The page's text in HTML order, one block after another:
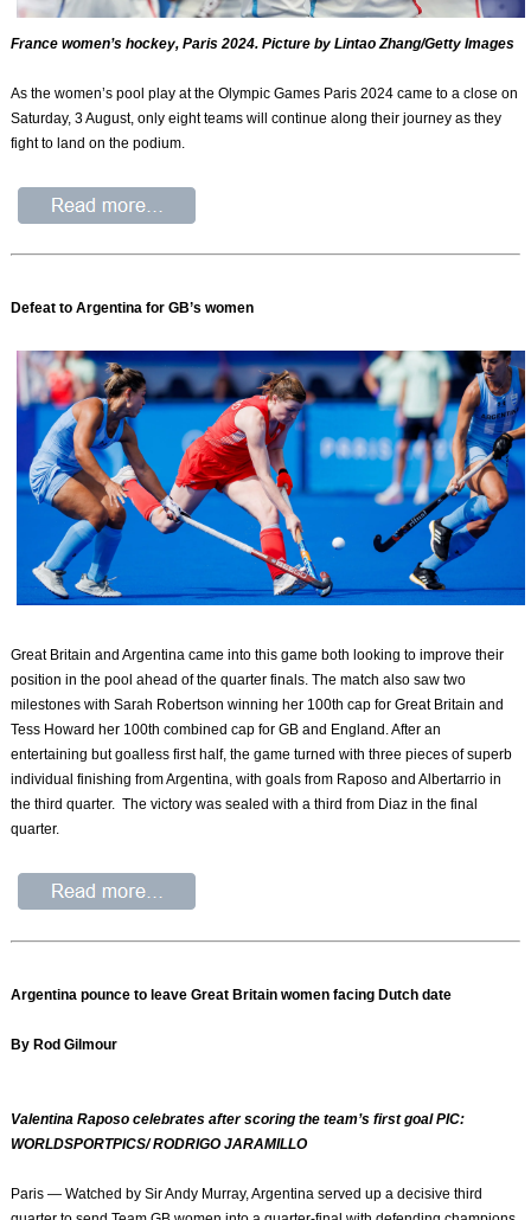
France women’s hockey, Paris 2024. Picture by Lintao Zhang/Getty Images
As the women’s pool play at the Olympic Games Paris 2024 came to a close on
Saturday, 3 August, only eight teams will continue along their journey as they
fight to land on the podium.
Defeat to Argentina for GB’s women
Great Britain and Argentina came into this game both looking to improve their
position in the pool ahead of the quarter finals. The match also saw two
milestones with Sarah Robertson winning her 100th cap for Great Britain and
Tess Howard her 100th combined cap for GB and England. After an
entertaining but goalless first half, the game turned with three pieces of superb
individual finishing from Argentina, with goals from Raposo and Albertarrio in
the third quarter. The victory was sealed with a third from Diaz in the final
quarter.
Argentina pounce to leave Great Britain women facing Dutch date
By Rod Gilmour
Valentina Raposo celebrates after scoring the team’s first goal PIC:
WORLDSPORTPICS/ RODRIGO JARAMILLO
Paris — Watched by Sir Andy Murray, Argentina served up a decisive third